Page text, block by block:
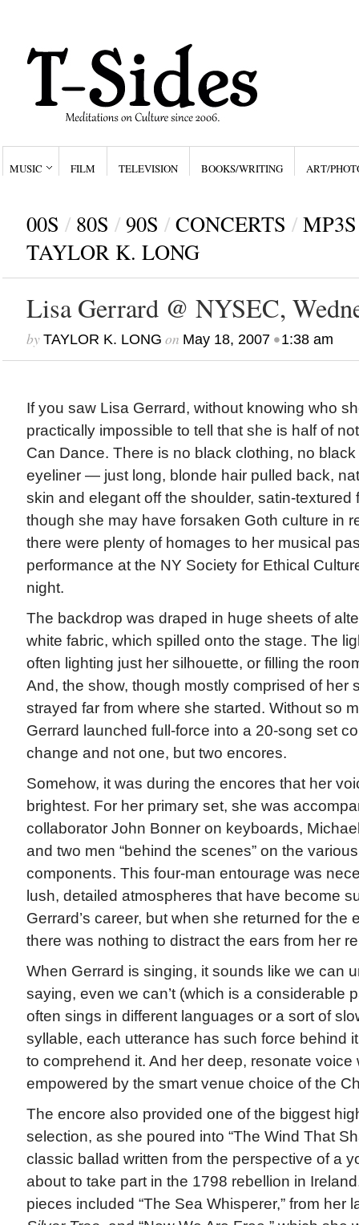
MUSIC FILM TELEVISION BOOKS/WRITING ART/
00S / 80S / 90S / CONCERTS / MP3S
TAYLOR K. LONG
Lisa Gerrard @ NYSEC,
by TAYLOR K. LONG on May 18, 2007•1:38 am
If you saw Lisa Gerrard, without knowing who
practically impossible to tell that she is half of
Can Dance. There is no black clothing, no
eyeliner — just long, blonde hair pulled back,
skin and elegant off the shoulder, satin-textured
though she may have forsaken Goth culture in
there were plenty of homages to her musical
performance at the NY Society for Ethical
night.
The backdrop was draped in huge sheets of
white fabric, which spilled onto the stage. The
often lighting just her silhouette, or filling the
And, the show, though mostly comprised of her
strayed far from where she started. Without so
Gerrard launched full-force into a 20-song set
change and not one, but two encores.
Somehow, it was during the encores that her
brightest. For her primary set, she was
collaborator John Bonner on keyboards,
and two men “behind the scenes” on the
components. This four-man entourage was
lush, detailed atmospheres that have become
Gerrard’s career, but when she returned for the
there was nothing to distract the ears from her
When Gerrard is singing, it sounds like we can
saying, even we can’t (which is a considerable
often sings in different languages or a sort of
syllable, each utterance has such force behind
to comprehend it. And her deep, resonate voice
empowered by the smart venue choice of the
The encore also provided one of the biggest
selection, as she poured into “The Wind That
classic ballad written from the perspective of a
about to take part in the 1798 rebellion in
pieces included “The Sea Whisperer,” from her